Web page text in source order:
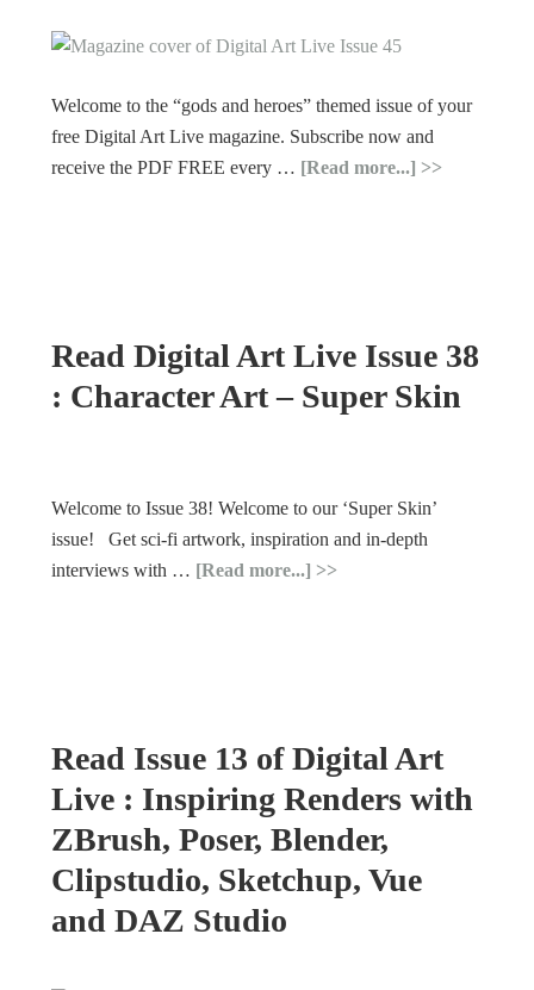
Welcome to the “gods and heroes” themed issue of your
free Digital Art Live magazine. Subscribe now and
receive the PDF FREE every … [Read more...]
Read Digital Art Live Issue 38
: Character Art – Super Skin
Welcome to Issue 38! Welcome to our ‘Super Skin’
issue! Get sci-fi artwork, inspiration and in-depth
interviews with … [Read more...]
Read Issue 13 of Digital Art
Live : Inspiring Renders with
ZBrush, Poser, Blender,
Clipstudio, Sketchup, Vue
and DAZ Studio